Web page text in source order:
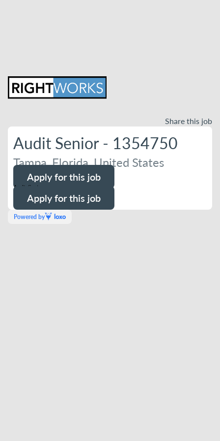
Share this job
Audit Senior - 1354750
Tampa, Florida, United States
Apply for this job
Audit Senior
Apply for this job
Powered by